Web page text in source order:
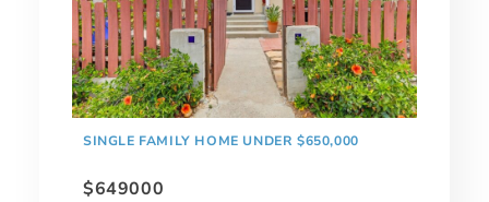
SINGLE FAMILY HOME UNDER $650,000
$649000